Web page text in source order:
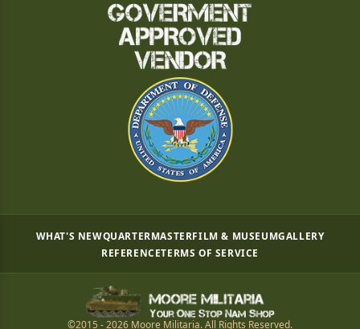
WHAT'S NEWQUARTERMASTERFILM & MUSEUMGALLERY
REFERENCETERMS OF SERVICE
©2015 - 2026 Moore Militaria. All Rights Reserved.